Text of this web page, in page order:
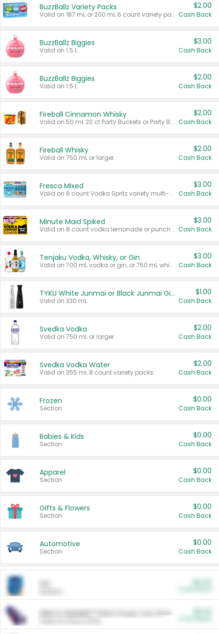
BuzzBallz Variety Packs
Valid on 187 mL or 200 mL 6 count variety packs.
$2.00
Cash Back
BuzzBallz Biggies
Valid on 1.5 L.
$3.00
Cash Back
BuzzBallz Biggies
Valid on 1.5 L.
$2.00
Cash Back
Fireball Cinnamon Whisky
Valid on 50 mL 20 ct Party Buckets or Party Boxes.
$2.00
Cash Back
Fireball Whisky
Valid on 750 mL or larger.
$2.00
Cash Back
Fresca Mixed
Valid on 8 count Vodka Spritz variety multi-packs.
$3.00
Cash Back
Minute Maid Spiked
Valid on 8 count vodka lemonade or punch variety multi-packs.
$3.00
Cash Back
Tenjaku Vodka, Whisky, or Gin
Valid on 700 mL vodka or gin, or 750 mL whisky.
$3.00
Cash Back
TYKU White Junmai or Black Junmai Ginjo Sake
Valid on 330 mL.
$1.00
Cash Back
Svedka Vodka
Valid on 750 mL or larger.
$2.00
Cash Back
Svedka Vodka Water
Valid on 355 mL 8 count variety packs.
$2.00
Cash Back
Frozen
Section
$0.00
Cash Back
Babies & Kids
Section
$0.00
Cash Back
Apparel
Section
$0.00
Cash Back
Gifts & Flowers
Section
$0.00
Cash Back
Automotive
Section
$0.00
Cash Back
ARM & HAMMER™ Plant Power Cat Litter